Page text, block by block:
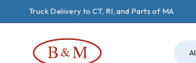
Truck Delivery to CT, RI, and Parts of MA